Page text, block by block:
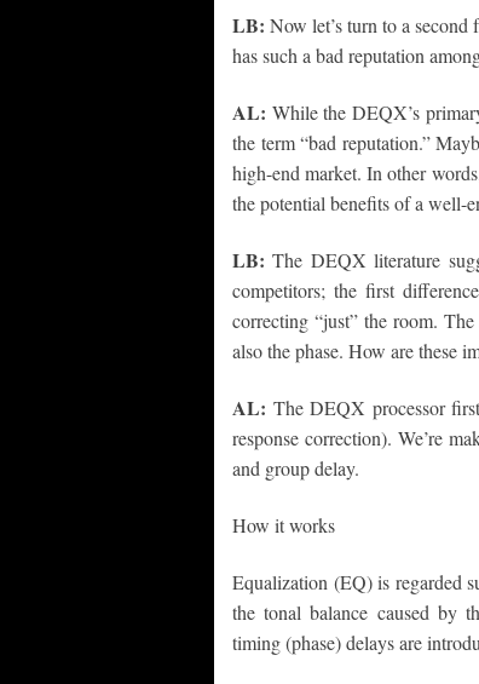
LB: Now let’s turn to a
has such a bad reputation
AL: While the DEQX’s
the term “bad reputation.”
high-end market. In other
the potential benefits of a well-
LB: The DEQX literature
competitors; the first
correcting “just” the room.
also the phase. How are these
AL: The DEQX processor
response correction). We’re
and group delay.
How it works
Equalization (EQ) is regarded
the tonal balance caused by
timing (phase) delays are